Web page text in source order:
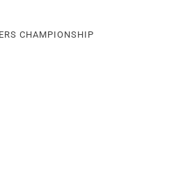
CHAMPIONSHIP